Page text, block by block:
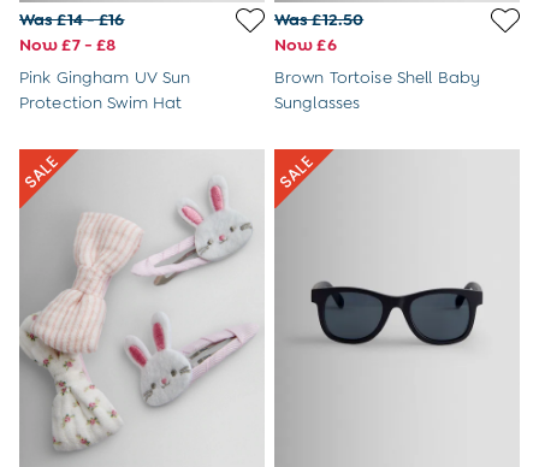
Soft Toys & Plushies
Wooden Toys
New Baby Gifts
Born in 2026
Baby Comforters
Mum-To-Be Gifts
Baby Gift Sets
Baby Shower Gifts
1st Birthday Gifts
Christening Gifts
Character Shop
Paddington Bear
Peppa Pig
Peter Rabbit
The Gruffalo
Was £14 - £16
Now £7 - £8
Pink Gingham UV Sun
Protection Swim Hat
Was £12.50
Now £6
Brown Tortoise Shell Baby
Sunglasses